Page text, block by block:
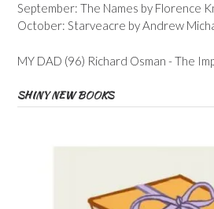
September: The Names by Florence
October: Starveacre by Andrew
MY DAD (96) Richard Osman - The
SHINY NEW BOOKS